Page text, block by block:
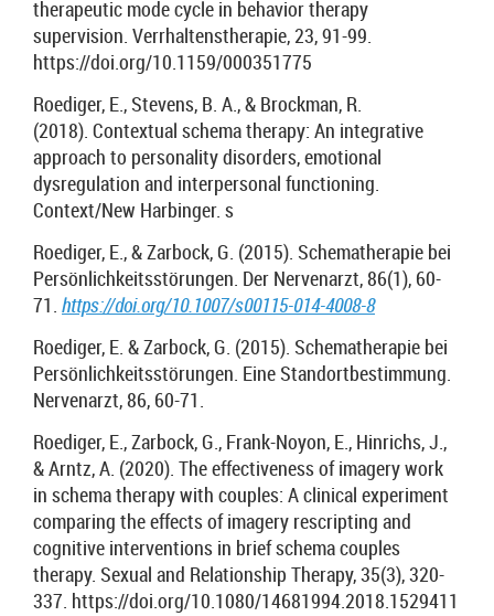
therapeutic mode cycle in behavior therapy
supervision. Verrhaltenstherapie, 23, 91-99.
https://doi.org/10.1159/000351775
Roediger, E., Stevens, B. A., & Brockman, R.
(2018). Contextual schema therapy: An integrative
approach to personality disorders, emotional
dysregulation and interpersonal functioning.
Context/New Harbinger. s
Roediger, E., & Zarbock, G. (2015). Schematherapie bei
Persönlichkeitsstörungen. Der Nervenarzt, 86(1), 60-
71. https://doi.org/10.1007/s00115-014-4008-8
Roediger, E. & Zarbock, G. (2015). Schematherapie bei
Persönlichkeitsstörungen. Eine Standortbestimmung.
Nervenarzt, 86, 60-71.
Roediger, E., Zarbock, G., Frank-Noyon, E., Hinrichs, J.,
& Arntz, A. (2020). The effectiveness of imagery work
in schema therapy with couples: A clinical experiment
comparing the effects of imagery rescripting and
cognitive interventions in brief schema couples
therapy. Sexual and Relationship Therapy, 35(3), 320-
337. https://doi.org/10.1080/14681994.2018.1529411